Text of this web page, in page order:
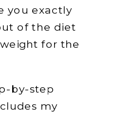
you exactly
of the diet
for the
by-step
my